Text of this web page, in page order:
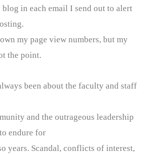
blog in each email I send out to alert
my page view numbers, but my
the point.
been about the faculty and staff
and the outrageous leadership
endure for
years. Scandal, conflicts of interest,